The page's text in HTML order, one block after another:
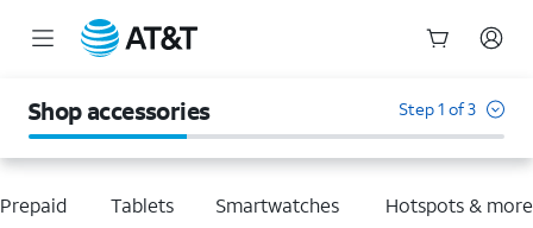
Shop accessories Step 1 of 3
Tablets Smartwatches Hotspots & more